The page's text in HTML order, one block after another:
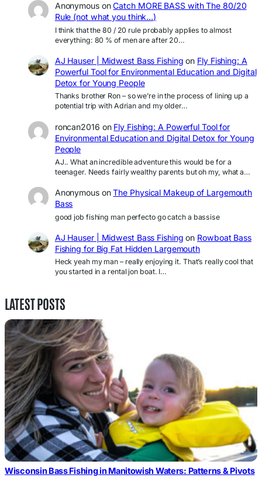
AnonymousonCatch MORE BASS with The 80/20
Rule (not what you think…)
I think that the 80 / 20 rule probably applies to almost
everything: 80 % of men are after 20…
AJ Hauser | Midwest Bass Fishing on Fly Fishing: A
Powerful Tool for Environmental Education and Digital
Detox for Young People
Thanks brother Ron – so we’re in the process of lining up a
potential trip with Adrian and my older…
roncan2016 on Fly Fishing: A Powerful Tool for
Environmental Education and Digital Detox for Young
People
AJ.. What an incredible adventure this would be for a
teenager. Needs fairly wealthy parents but oh my, what a…
AnonymousonThe Physical Makeup of Largemouth
Bass
good job fishing man perfecto go catch a bassise
AJ Hauser | Midwest Bass Fishing on Rowboat Bass
Fishing for Big Fat Hidden Largemouth
Heck yeah my man – really enjoying it. That’s really cool that
you started in a rental jon boat. I…
LATEST POSTS
Wisconsin Bass Fishing in Manitowish Waters: Patterns & Pivots